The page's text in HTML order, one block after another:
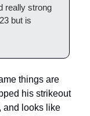
really strong
but is
things are
his strikeout
and looks like